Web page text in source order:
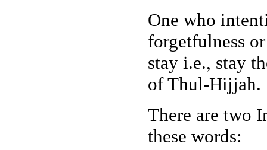
One who
forgetfulness
stay i.e., stay
of Thul-Hijjah.
There are two
these words: